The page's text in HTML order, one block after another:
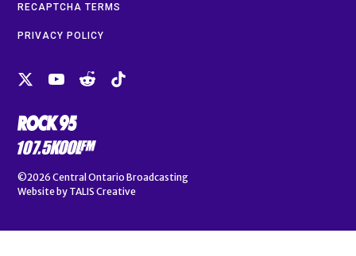
RECAPTCHA TERMS
PRIVACY POLICY
©2026 Central Ontario Broadcasting
Website by TALIS Creative